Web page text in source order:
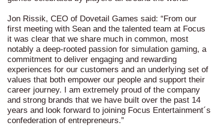
Jon Rissik, CEO of Dovetail Games said: “From our
first meeting with Sean and the talented team at Focus
it was clear that we share much in common, most
notably a deep-rooted passion for simulation gaming, a
commitment to deliver engaging and rewarding
experiences for our customers and an underlying set of
values that both empower our people and support their
career journey. I am extremely proud of the company
and strong brands that we have built over the past 14
years and look forward to joining Focus Entertainment´s
confederation of entrepreneurs.”